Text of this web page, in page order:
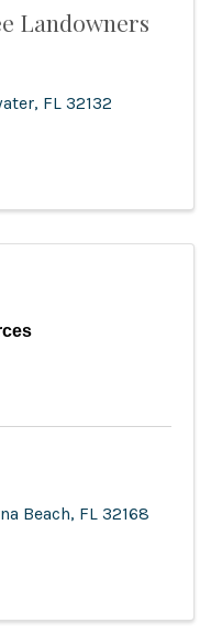
Landowners
, FL 32132
Beach, FL 32168